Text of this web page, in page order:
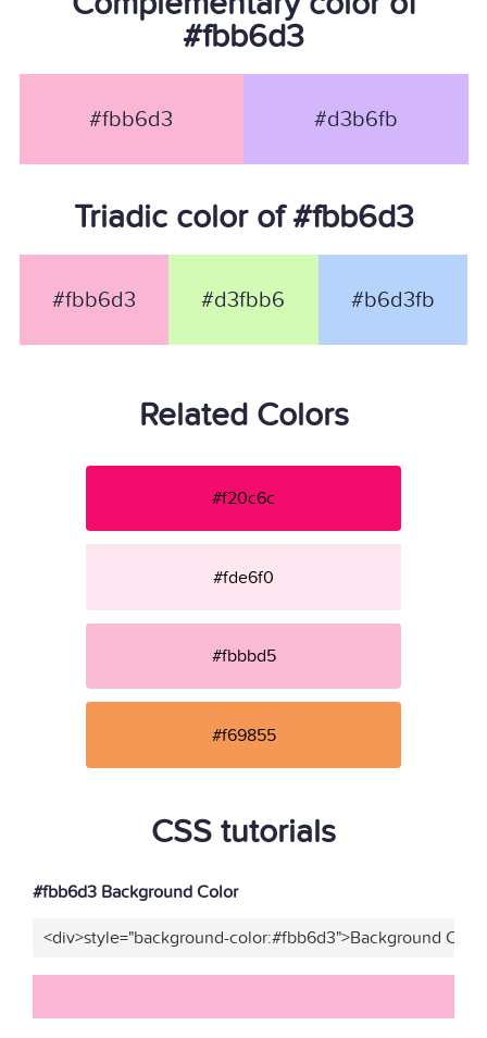
#fbb6d3
#fbb6d3 #d3b6fb
Triadic color of #fbb6d3
#fbb6d3 #d3fbb6 #b6d3fb
Related Colors
#f20c6c
#fde6f0
#fbbbd5
#f69855
CSS tutorials
#fbb6d3 Background Color
<div>style="background-color:#fbb6d3">Background